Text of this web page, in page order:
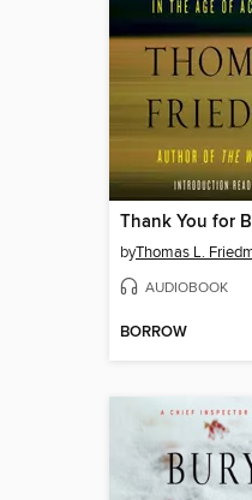
Thank You for
byThomas L.
AUDIOBOOK
BORROW